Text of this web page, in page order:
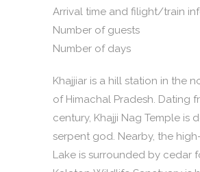
Arrival time and filight/train
Number of guests
Number of days
Khajjiar is a hill station in the
of Himachal Pradesh. Dating
century, Khajji Nag Temple is
serpent god. Nearby, the
Lake is surrounded by cedar